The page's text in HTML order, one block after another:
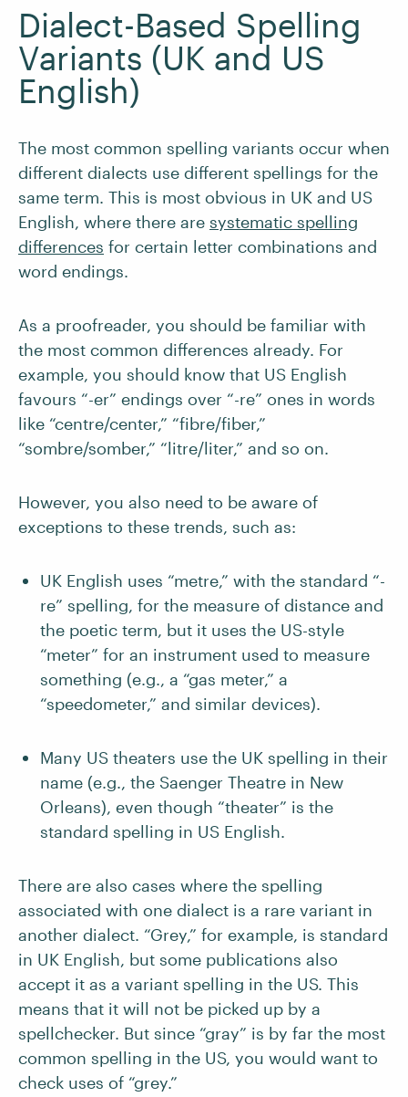
Dialect-Based Spelling
Variants (UK and US
English)
The most common spelling variants occur when
different dialects use different spellings for the
same term. This is most obvious in UK and US
English, where there are systematic spelling
differences for certain letter combinations and
word endings.
As a proofreader, you should be familiar with
the most common differences already. For
example, you should know that US English
favours “-er” endings over “-re” ones in words
like “centre/center,” “fibre/fiber,”
“sombre/somber,” “litre/liter,” and so on.
However, you also need to be aware of
exceptions to these trends, such as:
UK English uses “metre,” with the standard “-
re” spelling, for the measure of distance and
the poetic term, but it uses the US-style
“meter” for an instrument used to measure
something (e.g., a “gas meter,” a
“speedometer,” and similar devices).
Many US theaters use the UK spelling in their
name (e.g., the Saenger Theatre in New
Orleans), even though “theater” is the
standard spelling in US English.
There are also cases where the spelling
associated with one dialect is a rare variant in
another dialect. “Grey,” for example, is standard
in UK English, but some publications also
accept it as a variant spelling in the US. This
means that it will not be picked up by a
spellchecker. But since “gray” is by far the most
common spelling in the US, you would want to
check uses of “grey.”